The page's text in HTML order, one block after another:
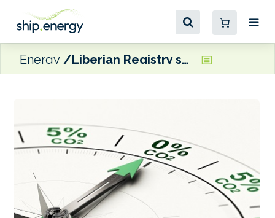
Energy Liberian Registry sets up Innovation & Energy Transition Team